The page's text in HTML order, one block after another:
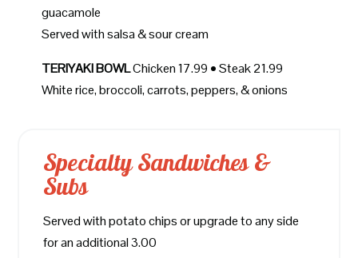
guacamole
Served with salsa & sour cream
TERIYAKI BOWLChicken 17.99 • Steak 21.99
White rice, broccoli, carrots, peppers, & onions
Specialty Sandwiches &
Subs
Served with potato chips or upgrade to any side
for an additional 3.00